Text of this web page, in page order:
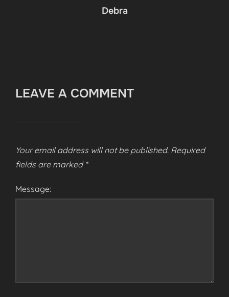
Debra
LEAVE A COMMENT
Your email address will not be published. Required
fields are marked *
Message: